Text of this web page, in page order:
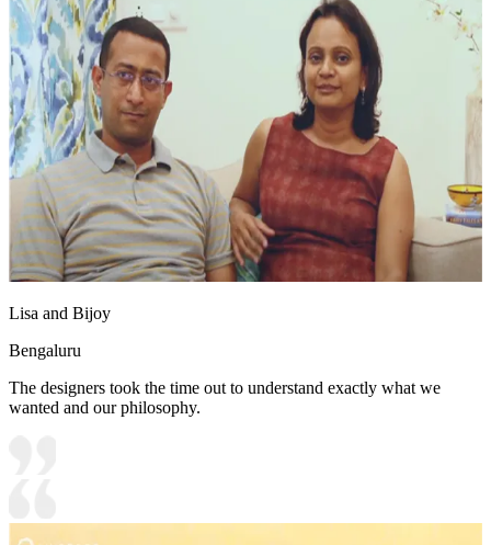
Lisa and Bijoy
Bengaluru
The designers took the time out to understand exactly what we
wanted and our philosophy.